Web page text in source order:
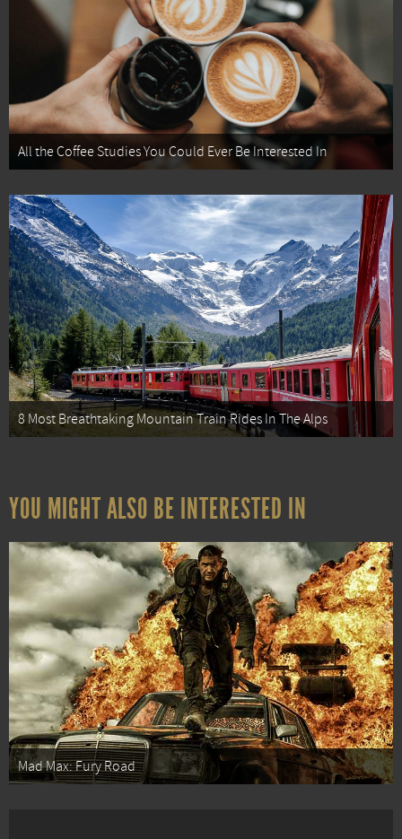
All the Coffee Studies You Could Ever Be Interested In
8 Most Breathtaking Mountain Train Rides In The Alps
YOU MIGHT ALSO BE INTERESTED IN
Mad Max: Fury Road